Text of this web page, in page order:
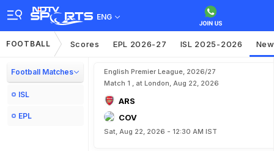
ENG
FOOTBALL Scores EPL 2026-27 ISL 2025-2026
Football Matches
ISL
EPL
English Premier League, 2026/27
Match 1 , at London, Aug 22, 2026
ARS
COV
Sat, Aug 22, 2026 - 12:30 AM IST